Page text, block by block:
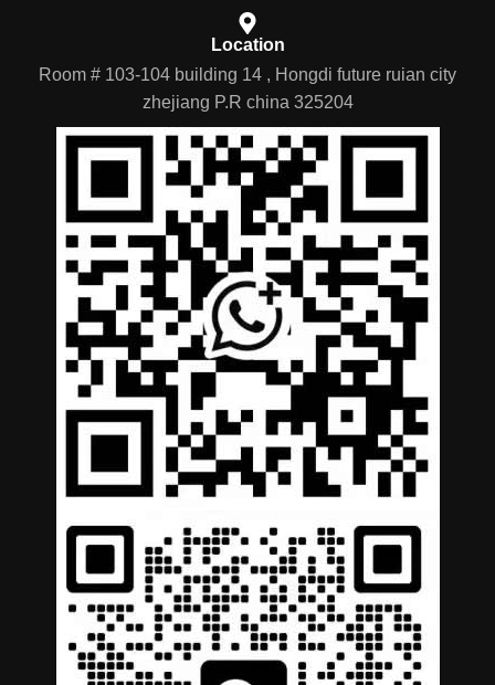
Location
Room # 103-104 building 14 , Hongdi future ruian city
zhejiang P.R china 325204